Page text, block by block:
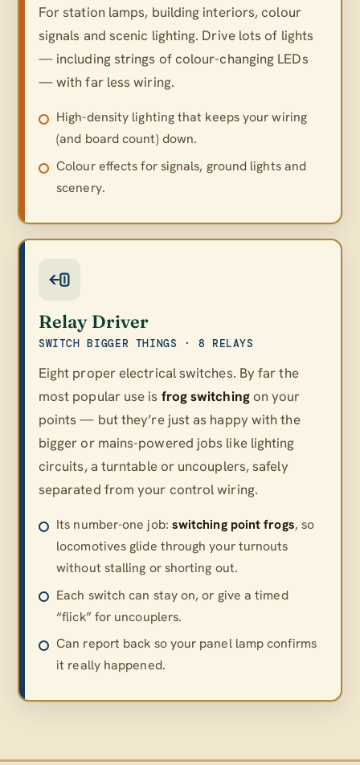
For station lamps, building interiors, colour
signals and scenic lighting. Drive lots of lights
— including strings of colour-changing LEDs
— with far less wiring.
High-density lighting that keeps your wiring
(and board count) down.
Colour effects for signals, ground lights and
scenery.
Relay Driver
SWITCH BIGGER THINGS · 8 RELAYS
Eight proper electrical switches. By far the
most popular use is frog switchingon your
points — but they’re just as happy with the
bigger or mains-powered jobs like lighting
circuits, a turntable or uncouplers, safely
separated from your control wiring.
Its number-one job: switching point frogs, so
locomotives glide through your turnouts
without stalling or shorting out.
Each switch can stay on, or give a timed
“flick” for uncouplers.
Can report back so your panel lamp confirms
it really happened.